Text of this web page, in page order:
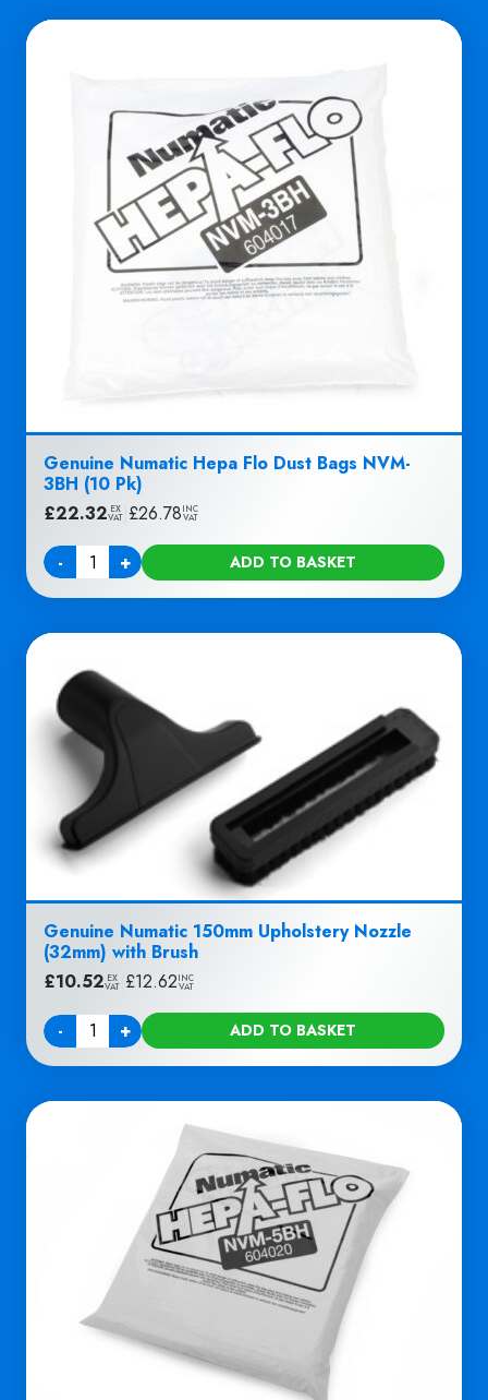
Genuine Numatic Hepa Flo Dust Bags NVM-
3BH (10 Pk)
£22.32 EX
VAT £26.78INC
VAT
-
Quantity + ADD TO BASKET
Genuine Numatic 150mm Upholstery Nozzle
(32mm) with Brush
£10.52 EX
VAT £12.62INC
VAT
-
Quantity + ADD TO BASKET